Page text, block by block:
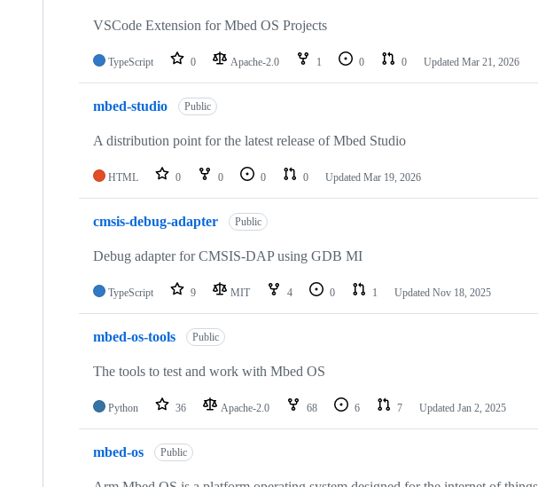
VSCode Extension for Mbed OS Projects
TypeScript 0 Apache-2.0 1 0 0 Updated Mar 21, 2026
mbed-studio Public
A distribution point for the latest release of Mbed Studio
HTML 0 0 0 0 Updated Mar 19, 2026
cmsis-debug-adapter Public
Debug adapter for CMSIS-DAP using GDB MI
TypeScript 9 MIT 4 0 1 Updated Nov 18, 2025
mbed-os-tools Public
The tools to test and work with Mbed OS
Python 36 Apache-2.0 68 6 7 Updated Jan 2, 2025
mbed-os Public